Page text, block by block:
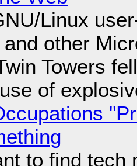
Linux
and other
Towers
of
to find tech